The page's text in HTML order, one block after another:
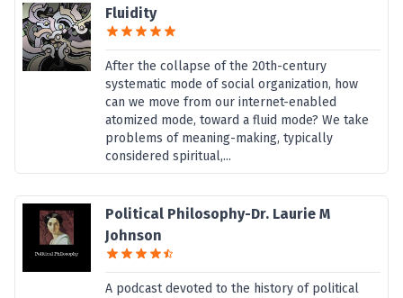
Fluidity
After the collapse of the 20th-century
systematic mode of social organization, how
can we move from our internet-enabled
atomized mode, toward a fluid mode? We take
problems of meaning-making, typically
considered spiritual,...
Political Philosophy-Dr. Laurie M
Johnson
A podcast devoted to the history of political